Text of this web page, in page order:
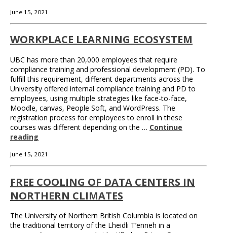
June 15, 2021
WORKPLACE LEARNING ECOSYSTEM
UBC has more than 20,000 employees that require
compliance training and professional development (PD). To
fulfill this requirement, different departments across the
University offered internal compliance training and PD to
employees, using multiple strategies like face-to-face,
Moodle, canvas, People Soft, and WordPress. The
registration process for employees to enroll in these
courses was different depending on the … Continue
reading
June 15, 2021
FREE COOLING OF DATA CENTERS IN
NORTHERN CLIMATES
The University of Northern British Columbia is located on
the traditional territory of the Lheidli T’enneh in a